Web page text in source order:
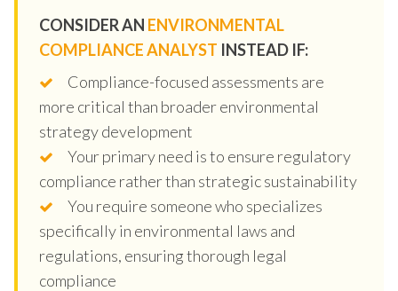
CONSIDER AN ENVIRONMENTAL
COMPLIANCE ANALYST INSTEAD IF:
Compliance-focused assessments are
more critical than broader environmental
strategy development
Your primary need is to ensure regulatory
compliance rather than strategic sustainability
You require someone who specializes
specifically in environmental laws and
regulations, ensuring thorough legal
compliance